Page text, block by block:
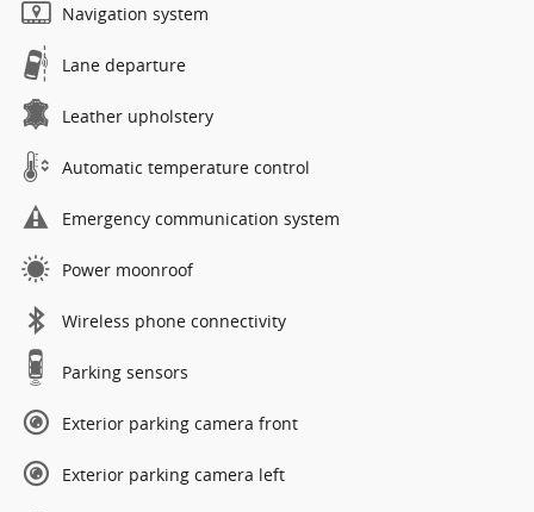
Navigation system
Lane departure
Leather upholstery
Automatic temperature control
Emergency communication system
Power moonroof
Wireless phone connectivity
Parking sensors
Exterior parking camera front
Exterior parking camera left